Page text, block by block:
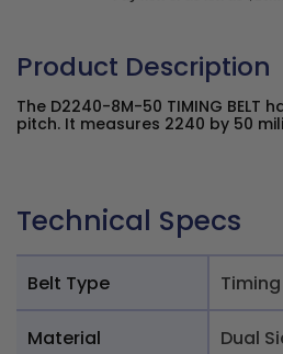
Product Description
The D2240-8M-50 TIMING BELT
pitch. It measures 2240 by 50
Technical Specs
Belt Type
Material Dual